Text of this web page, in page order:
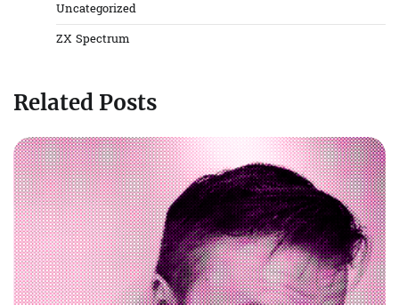
Uncategorized
ZX Spectrum
Related Posts